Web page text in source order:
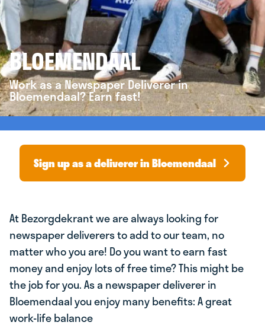
BLOEMENDAAL
Work as a Newspaper Deliverer in
Bloemendaal? Earn fast!
Sign up as a deliverer in Bloemendaal
At Bezorgdekrant we are always looking for
newspaper deliverers to add to our team, no
matter who you are! Do you want to earn fast
money and enjoy lots of free time? This might be
the job for you. As a newspaper deliverer in
Bloemendaal you enjoy many benefits: A great
work-life balance